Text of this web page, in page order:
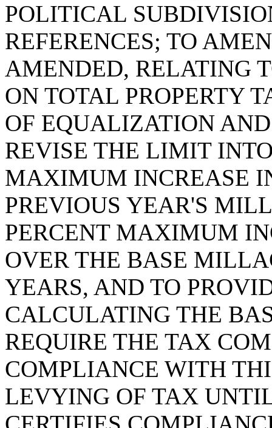
POLITICAL
REFERENCES; TO
AMENDED, RELATING
ON TOTAL PROPERTY
OF EQUALIZATION
REVISE THE LIMIT
MAXIMUM INCREASE
PREVIOUS YEAR'S
PERCENT MAXIMUM
OVER THE BASE
YEARS, AND TO
CALCULATING THE
REQUIRE THE TAX
COMPLIANCE WITH
LEVYING OF TAX